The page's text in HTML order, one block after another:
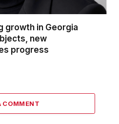
growth in Georgia
new
progress
COMMENT